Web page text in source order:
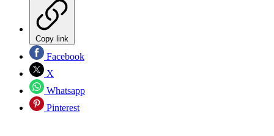
Copy link
Facebook
X
Whatsapp
Pinterest